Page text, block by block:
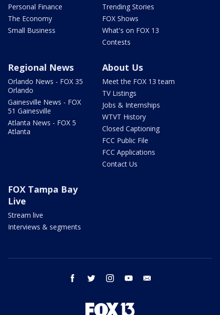
Personal Finance
The Economy
Small Business
Trending Stories
FOX Shows
What's on FOX 13
Contests
Regional News
Orlando News - FOX 35
Orlando
Gainesville News - FOX
51 Gainesville
Atlanta News - FOX 5
Atlanta
About Us
Meet the FOX 13 team
TV Listings
Jobs & Internships
WTVT History
Closed Captioning
FCC Public File
FCC Applications
Contact Us
FOX Tampa Bay
Live
Stream live
Interviews & segments
facebook twitter instagram youtube